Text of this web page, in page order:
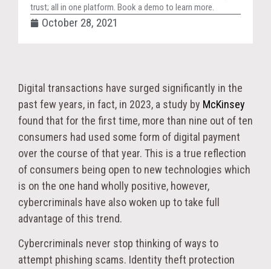
trust; all in one platform. Book a demo to learn more.
October 28, 2021
Digital transactions have surged significantly in the
past few years, in fact, in 2023, a study by McKinsey
found that for the first time, more than nine out of ten
consumers had used some form of digital payment
over the course of that year. This is a true reflection
of consumers being open to new technologies which
is on the one hand wholly positive, however,
cybercriminals have also woken up to take full
advantage of this trend.
Cybercriminals never stop thinking of ways to
attempt phishing scams. Identity theft protection